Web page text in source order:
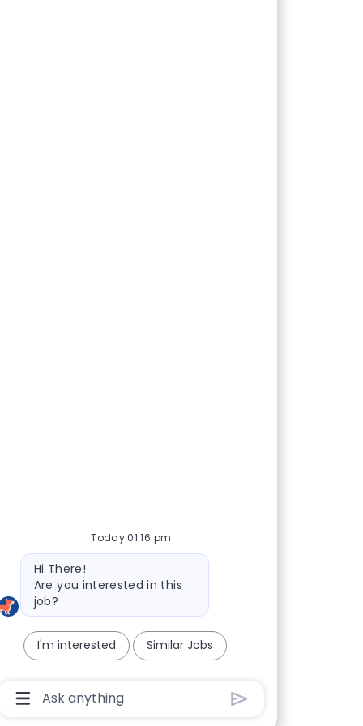
Today 01:16 pm
Bot message
Hi There!
Are you interested in this
job?
I'm interested Similar Jobs
Chatbot User Input Box With Send Button